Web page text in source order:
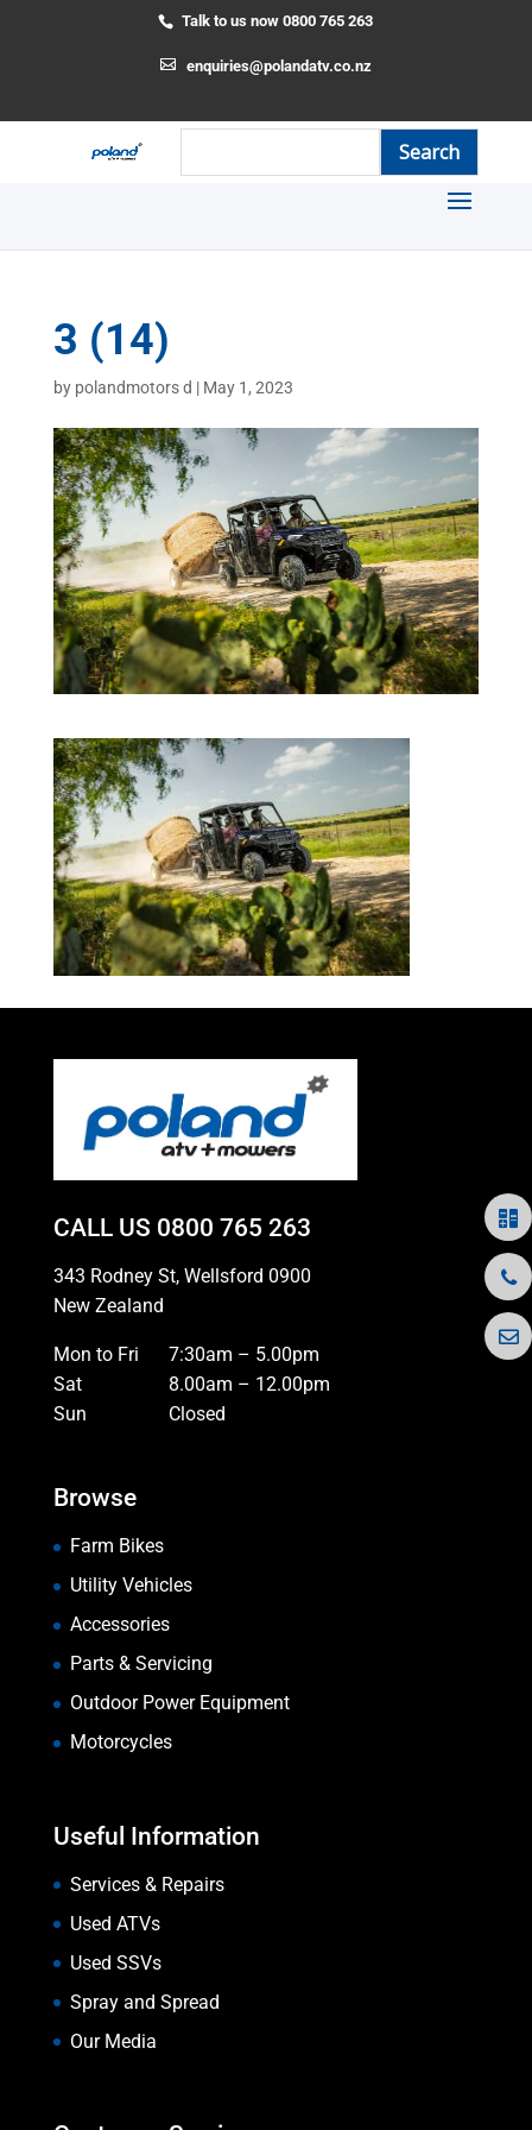
Talk to us now 0800 765 263
enquiries@polandatv.co.nz
3 (14)
by polandmotors d | May 1, 2023
CALL US 0800 765 263
343 Rodney St, Wellsford 0900
New Zealand
Mon to Fri
7:30am – 5.00pm
Sat
8.00am – 12.00pm
Sun
Closed
Browse
Farm Bikes
Utility Vehicles
Accessories
Parts & Servicing
Outdoor Power Equipment
Motorcycles
Useful Information
Services & Repairs
Used ATVs
Used SSVs
Spray and Spread
Our Media